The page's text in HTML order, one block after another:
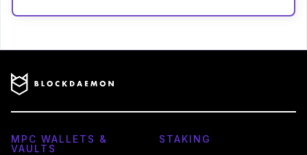
MPC WALLETS &
VAULTS
STAKING